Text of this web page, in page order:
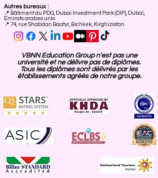
Autres bureaux :
📍 Bâtiment du PDG, Dubai Investment Park (DIP), Dubaï,
Émirats arabes unis
📍 74, rue Shabdan Baatyr, Bichkek, Kirghizistan
VBNN Education Group n'est pas une
université et ne délivre pas de diplômes.
Tous les diplômes sont délivrés par les
établissements agréés de notre groupe.